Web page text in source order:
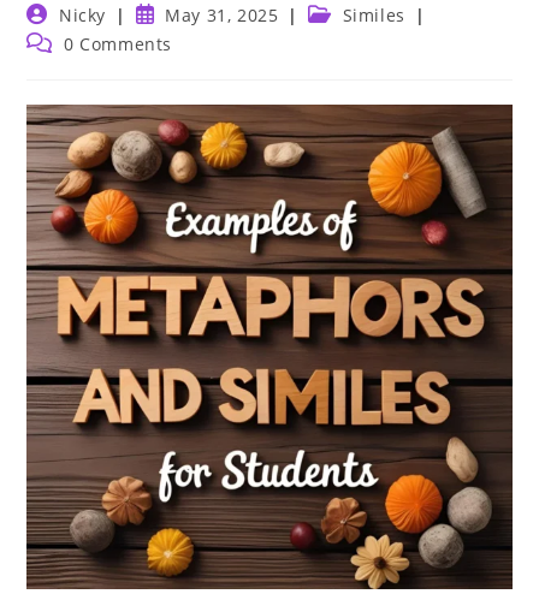
Post
author:
Nicky
Post
published:
May 31, 2025
Post Similes
Post 0 Comments